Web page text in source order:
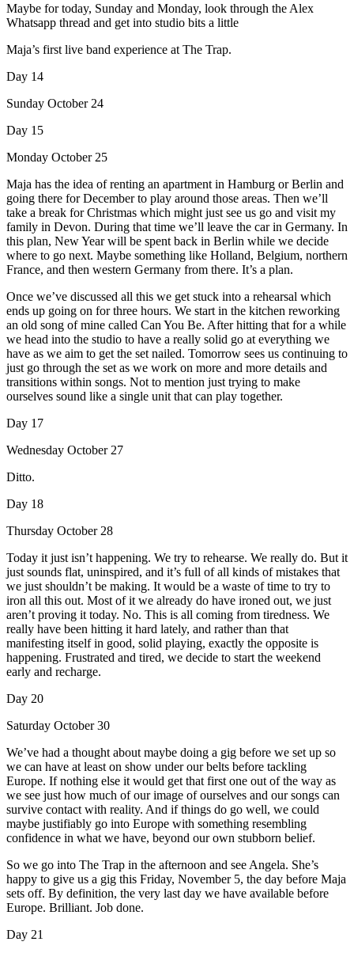
Maybe for today, Sunday and Monday, look through the Alex
Whatsapp thread and get into studio bits a little
Maja’s first live band experience at The Trap.
Day 14
Sunday October 24
Day 15
Monday October 25
Maja has the idea of renting an apartment in Hamburg or Berlin and
going there for December to play around those areas. Then we’ll
take a break for Christmas which might just see us go and visit my
family in Devon. During that time we’ll leave the car in Germany. In
this plan, New Year will be spent back in Berlin while we decide
where to go next. Maybe something like Holland, Belgium, northern
France, and then western Germany from there. It’s a plan.
Once we’ve discussed all this we get stuck into a rehearsal which
ends up going on for three hours. We start in the kitchen reworking
an old song of mine called Can You Be. After hitting that for a while
we head into the studio to have a really solid go at everything we
have as we aim to get the set nailed. Tomorrow sees us continuing to
just go through the set as we work on more and more details and
transitions within songs. Not to mention just trying to make
ourselves sound like a single unit that can play together.
Day 17
Wednesday October 27
Ditto.
Day 18
Thursday October 28
Today it just isn’t happening. We try to rehearse. We really do. But it
just sounds flat, uninspired, and it’s full of all kinds of mistakes that
we just shouldn’t be making. It would be a waste of time to try to
iron all this out. Most of it we already do have ironed out, we just
aren’t proving it today. No. This is all coming from tiredness. We
really have been hitting it hard lately, and rather than that
manifesting itself in good, solid playing, exactly the opposite is
happening. Frustrated and tired, we decide to start the weekend
early and recharge.
Day 20
Saturday October 30
We’ve had a thought about maybe doing a gig before we set up so
we can have at least on show under our belts before tackling
Europe. If nothing else it would get that first one out of the way as
we see just how much of our image of ourselves and our songs can
survive contact with reality. And if things do go well, we could
maybe justifiably go into Europe with something resembling
confidence in what we have, beyond our own stubborn belief.
So we go into The Trap in the afternoon and see Angela. She’s
happy to give us a gig this Friday, November 5, the day before Maja
sets off. By definition, the very last day we have available before
Europe. Brilliant. Job done.
Day 21